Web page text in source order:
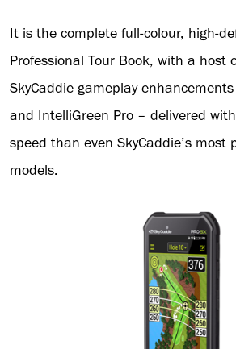
It is the complete full-colour, high-
Professional Tour Book, with a host
SkyCaddie gameplay
and IntelliGreen Pro – delivered
speed than even SkyCaddie’s most
models.